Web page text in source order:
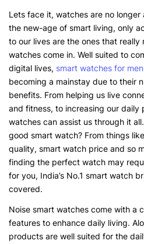
Lets face it, watches are no longer
the new-age of smart living, only
to our lives are the ones that really
watches come in. Well suited to
digital lives, smart watches for men
becoming a mainstay due to their
benefits. From helping us live
and fitness, to increasing our
watches can assist us through it
good smart watch? From things
quality, smart watch price and so
finding the perfect watch may
for you, India’s No.1 smart watch
covered.
Noise smart watches come with a
features to enhance daily living.
products are well suited for the